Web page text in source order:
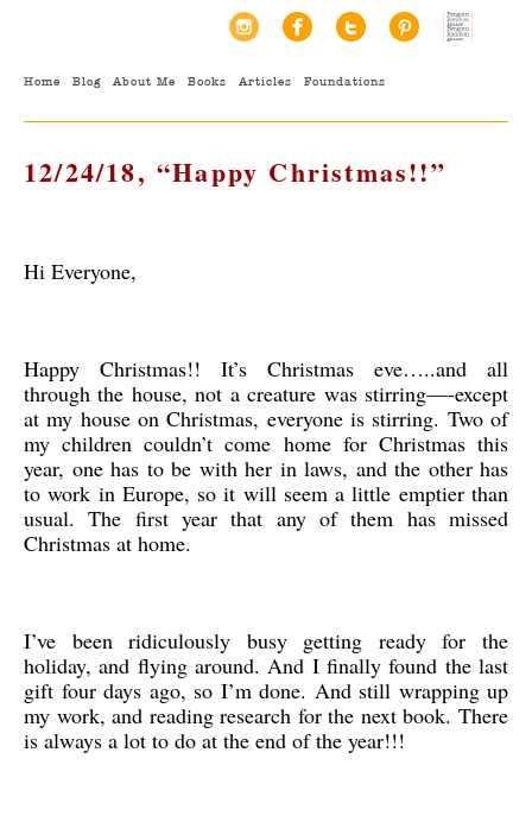
Home Blog About Me Books Articles Foundations
12/24/18, “Happy Christmas!!”
Hi Everyone,
Happy Christmas!! It’s Christmas eve…..and all
through the house, not a creature was stirring—-except
at my house on Christmas, everyone is stirring. Two of
my children couldn’t come home for Christmas this
year, one has to be with her in laws, and the other has
to work in Europe, so it will seem a little emptier than
usual. The first year that any of them has missed
Christmas at home.
I’ve been ridiculously busy getting ready for the
holiday, and flying around. And I finally found the last
gift four days ago, so I’m done. And still wrapping up
my work, and reading research for the next book. There
is always a lot to do at the end of the year!!!